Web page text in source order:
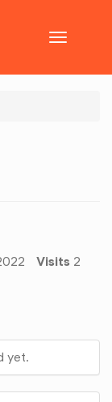
Toggle
Visits 2
yet.